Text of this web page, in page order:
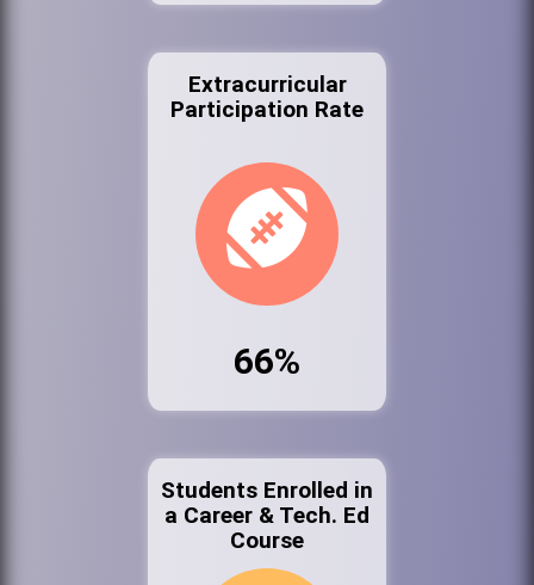
Extracurricular
Participation Rate
66%
Students Enrolled in
a Career & Tech. Ed
Course